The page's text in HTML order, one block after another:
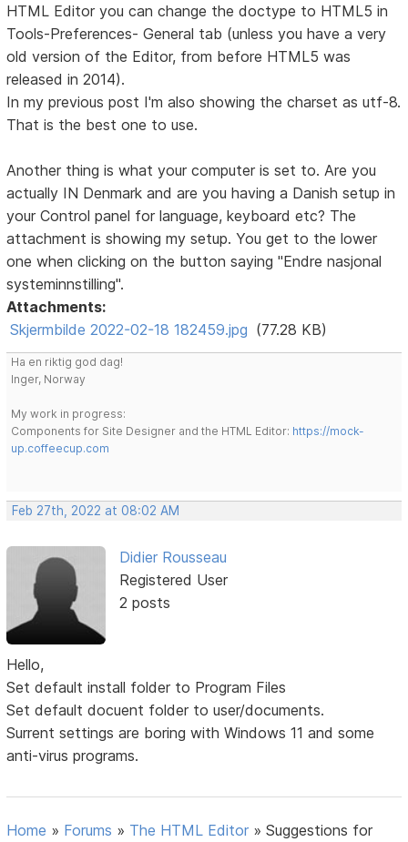
HTML Editor you can change the doctype to HTML5 in
Tools-Preferences- General tab (unless you have a very
old version of the Editor, from before HTML5 was
released in 2014).
In my previous post I'm also showing the charset as utf-8.
That is the best one to use.
Another thing is what your computer is set to. Are you
actually IN Denmark and are you having a Danish setup in
your Control panel for language, keyboard etc? The
attachment is showing my setup. You get to the lower
one when clicking on the button saying "Endre nasjonal
systeminnstilling".
Attachments:
Skjermbilde 2022-02-18 182459.jpg (77.28 KB)
Ha en riktig god dag!
Inger, Norway
My work in progress:
Components for Site Designer and the HTML Editor: https://mock-
up.coffeecup.com
Feb 27th, 2022 at 08:02 AM
Didier Rousseau
Registered User
2 posts
Hello,
Set default install folder to Program Files
Set default docuent folder to user/documents.
Surrent settings are boring with Windows 11 and some
anti-virus programs.
Home » Forums » The HTML Editor »Suggestions for